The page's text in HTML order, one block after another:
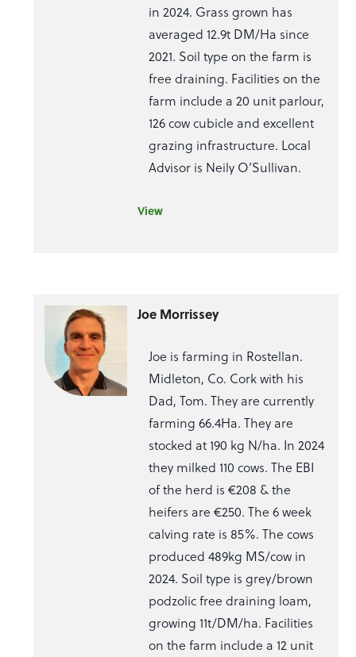
in 2024. Grass grown has
averaged 12.9t DM/Ha since
2021. Soil type on the farm is
free draining. Facilities on the
farm include a 20 unit parlour,
126 cow cubicle and excellent
grazing infrastructure. Local
Advisor is Neily O’Sullivan.
View
Joe Morrissey
Joe is farming in Rostellan.
Midleton, Co. Cork with his
Dad, Tom. They are currently
farming 66.4Ha. They are
stocked at 190 kg N/ha. In 2024
they milked 110 cows. The EBI
of the herd is €208 & the
heifers are €250. The 6 week
calving rate is 85%. The cows
produced 489kg MS/cow in
2024. Soil type is grey/brown
podzolic free draining loam,
growing 11t/DM/ha. Facilities
on the farm include a 12 unit